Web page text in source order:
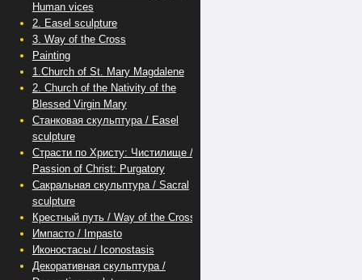
Human vices
2. Easel sculpture
3. Way of the Cross
Painting
1.Church of St. Mary Magdalene
2. Church of the Nativity of the
Blessed Virgin Mary
Станковая скульптура / Easel
sculpture
Страсти по Христу: Чистилище /
Passion of Christ: Purgatory
Сакральная скульптура / Sacral
sculpture
Крестный путь / Way of the Cross
Импасто / Impasto
Иконостасы / Iconostasis
Декоративная скульптура /